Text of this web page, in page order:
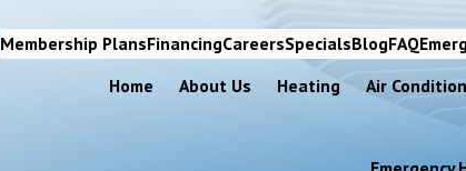
Membership PlansFinancingCareersSpecialsBlogFAQ
Home
About Us Heating Air